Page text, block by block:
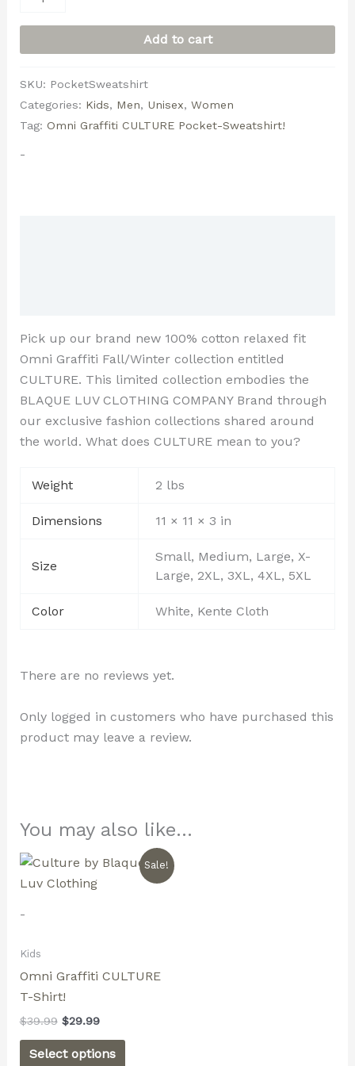
Add to cart
SKU: PocketSweatshirt
Categories: Kids, Men, Unisex, Women
Tag: Omni Graffiti CULTURE Pocket-Sweatshirt!
-
Pick up our brand new 100% cotton relaxed fit
Omni Graffiti Fall/Winter collection entitled
CULTURE. This limited collection embodies the
BLAQUE LUV CLOTHING COMPANY Brand through
our exclusive fashion collections shared around
the world. What does CULTURE mean to you?
Weight 2 lbs
Dimensions 11 × 11 × 3 in
Size
Small, Medium, Large, X-
Large, 2XL, 3XL, 4XL, 5XL
Color White, Kente Cloth
There are no reviews yet.
Only logged in customers who have purchased this
product may leave a review.
You may also like…
Sale!
-
Kids
Omni Graffiti CULTURE
T-Shirt!
$39.99
Original
was:
$29.99
Current
price
Select options
This
product